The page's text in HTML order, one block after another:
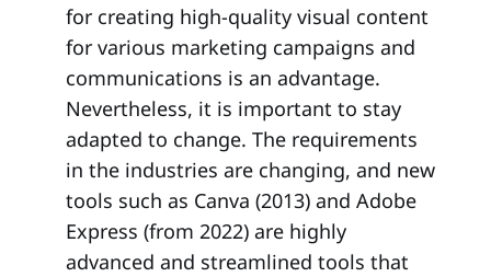
for creating high-quality visual content
for various marketing campaigns and
communications is an advantage.
Nevertheless, it is important to stay
adapted to change. The requirements
in the industries are changing, and new
tools such as Canva (2013) and Adobe
Express (from 2022) are highly
advanced and streamlined tools that